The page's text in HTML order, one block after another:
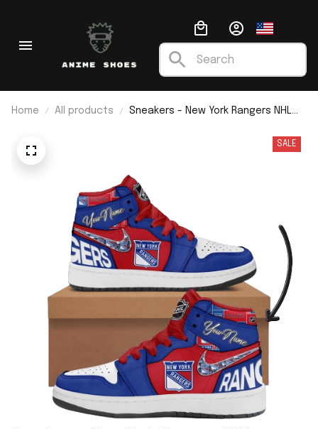
Home All products
Sneakers - New York Rangers NHL
SALE